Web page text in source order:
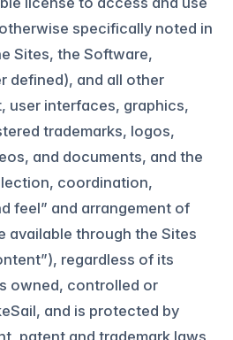
specifically noted in
Sites, the Software,
defined), and all other
user interfaces, graphics,
trademarks, logos,
and documents, and the
coordination,
feel” and arrangement of
available through the Sites
regardless of its
owned, controlled or
and is protected by